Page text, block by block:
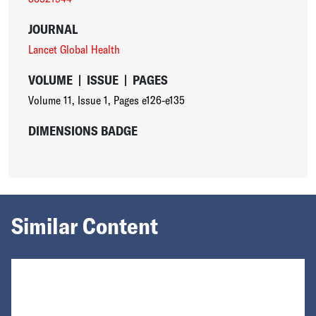
JOURNAL
Lancet Global Health
VOLUME | ISSUE | PAGES
Volume 11, Issue 1, Pages e126-e135
DIMENSIONS BADGE
Similar Content